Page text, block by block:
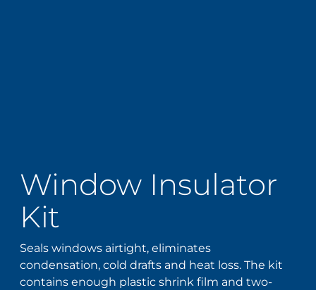
Window Insulator
Kit
Seals windows airtight, eliminates
condensation, cold drafts and heat loss. The kit
contains enough plastic shrink film and two-